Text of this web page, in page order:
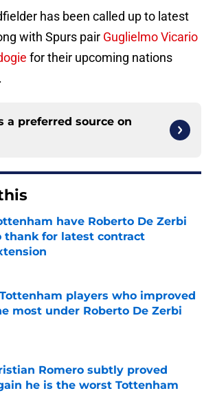
has been called up to latest
with Spurs pair Guglielmo Vicario
for their upcoming nations
a preferred source on
have Roberto De Zerbi
thank for latest contract
by on Invalid Date
players who improved
most under Roberto De Zerbi
by on Invalid Date
Romero subtly proved
he is the worst Tottenham